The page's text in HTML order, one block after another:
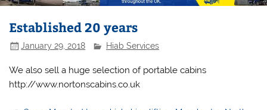
Established 20 years
January 29, 2018 Hiab Services
We also sell a huge selection of portable cabins
http://www.nortonscabins.co.uk